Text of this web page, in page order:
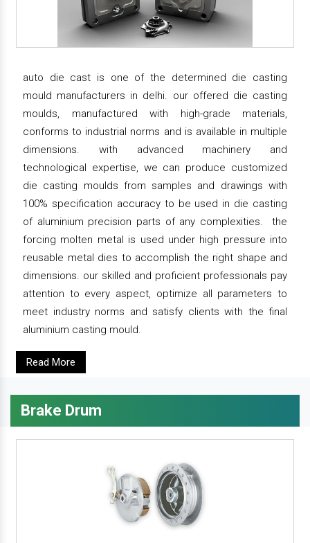
auto die cast is one of the determined die casting
mould manufacturers in delhi. our offered die casting
moulds, manufactured with high-grade materials,
conforms to industrial norms and is available in multiple
dimensions. with advanced machinery and
technological expertise, we can produce customized
die casting moulds from samples and drawings with
100% specification accuracy to be used in die casting
of aluminium precision parts of any complexities. the
forcing molten metal is used under high pressure into
reusable metal dies to accomplish the right shape and
dimensions. our skilled and proficient professionals pay
attention to every aspect, optimize all parameters to
meet industry norms and satisfy clients with the final
aluminium casting mould.
Read More
Brake Drum